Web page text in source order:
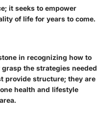
it seeks to empower
of life for years to come.
in recognizing how to
the strategies needed
provide structure; they are
health and lifestyle